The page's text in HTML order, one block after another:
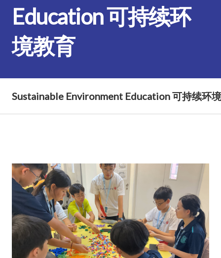
Education 可持续环
境教育
Sustainable Environment Education 可持续环